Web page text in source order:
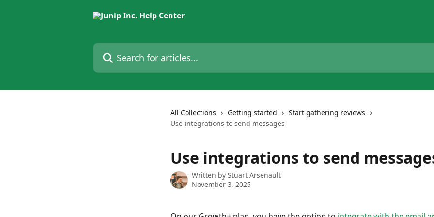
Search for articles...
All Collections Getting started
Start gathering reviews
Use integrations to send messages
Use integrations to send
Written by Stuart Arsenault
November 3, 2025